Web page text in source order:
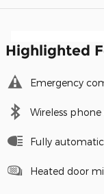
Highlighted
Emergency
Wireless
Fully
Heated door